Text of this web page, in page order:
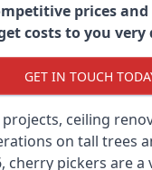
prices and
costs to you very
GET IN TOUCH
ceiling
on tall trees
cherry pickers are a